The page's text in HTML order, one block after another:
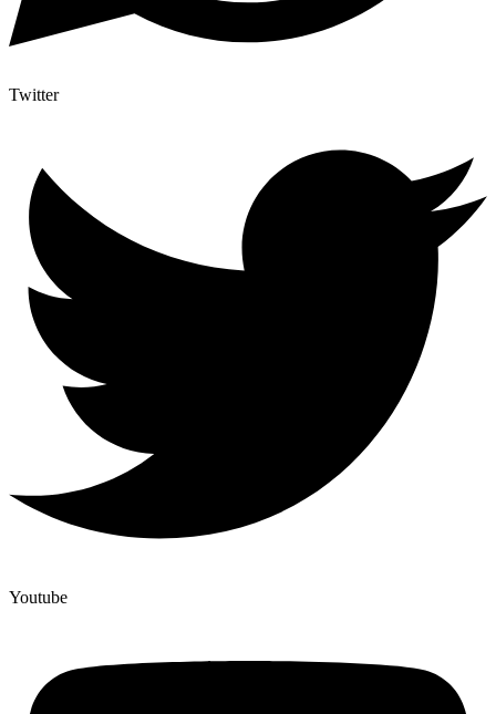
Twitter
Youtube